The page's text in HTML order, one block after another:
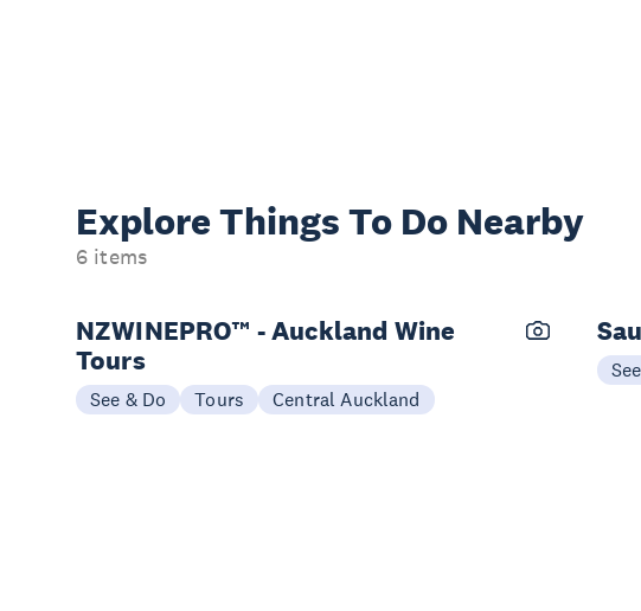
Explore Things To Do Nearby
6 items
NZWINEPRO™ - Auckland Wine
Tours
See & Do Tours Central Auckland